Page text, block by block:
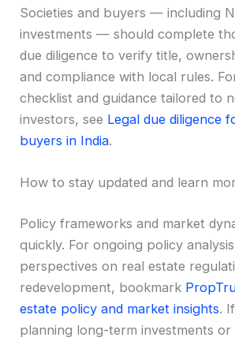
Societies and buyers — including
investments — should complete
due diligence to verify title,
and compliance with local rules.
checklist and guidance tailored to
investors, see Legal due diligence
buyers in India.
How to stay updated and learn
Policy frameworks and market
quickly. For ongoing policy
perspectives on real estate
redevelopment, bookmark
estate policy and market insights.
planning long-term investments